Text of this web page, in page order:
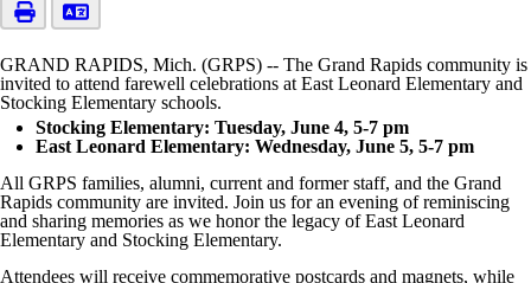
GRAND RAPIDS, Mich. (GRPS) -- The Grand Rapids community is
invited to attend farewell celebrations at East Leonard Elementary and
Stocking Elementary schools.
Stocking Elementary: Tuesday, June 4, 5-7 pm
East Leonard Elementary: Wednesday, June 5, 5-7 pm
All GRPS families, alumni, current and former staff, and the Grand
Rapids community are invited. Join us for an evening of reminiscing
and sharing memories as we honor the legacy of East Leonard
Elementary and Stocking Elementary.
Attendees will receive commemorative postcards and magnets, while